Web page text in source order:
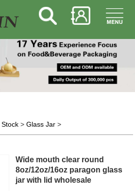
Stock> Glass Jar>
Wide mouth clear round
8oz/12oz/16oz paragon glass
jar with lid wholesale